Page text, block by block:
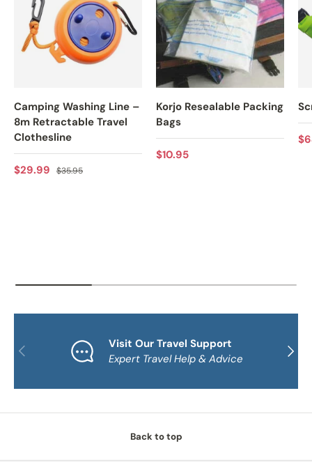
Camping Washing Line –
8m Retractable Travel
Clothesline
Sale price
$29.99 Regular price
$35.95
Korjo Resealable Packing
Bags
Regular price
$10.95
PREVIOUS NEXT
Visit Our Travel Support
Expert Travel Help & Advice
Back to top